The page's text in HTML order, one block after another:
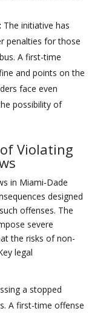
The initiative has
penalties for those
A first-time
and points on the
face even
possibility of
Violating
in Miami-Dade
designed
offenses. The
severe
the risks of non-
legal
a stopped
A first-time offense